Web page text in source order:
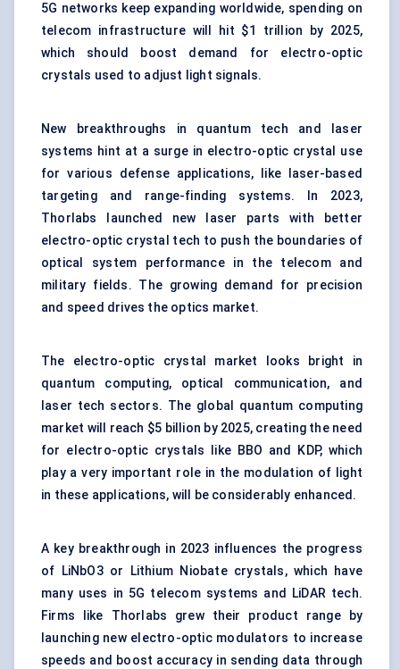
5G networks keep expanding worldwide, spending on
telecom infrastructure will hit $1 trillion by 2025,
which should boost demand for electro-optic
crystals used to adjust light signals.
New breakthroughs in quantum tech and laser
systems hint at a surge in electro-optic crystal use
for various defense applications, like laser-based
targeting and range-finding systems. In 2023,
Thorlabs launched new laser parts with better
electro-optic crystal tech to push the boundaries of
optical system performance in the telecom and
military fields. The growing demand for precision
and speed drives the optics market.
The electro-optic crystal market looks bright in
quantum computing, optical
communication, and
laser tech sectors. The global quantum computing
market will reach $5 billion by 2025, creating the need
for electro-optic crystals like BBO and KDP, which
play a very important role in the modulation of light
in these applications, will be considerably enhanced.
A key breakthrough in 2023 influences the progress
of LiNbO3 or Lithium Niobate crystals, which have
many uses in 5G telecom systems and LiDAR tech.
Firms like Thorlabs grew their product range by
launching new electro-optic modulators to increase
speeds and boost accuracy in sending data through